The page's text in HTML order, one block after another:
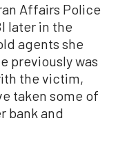
Affairs Police
later in the
agents she
previously was
the victim,
taken some of
bank and